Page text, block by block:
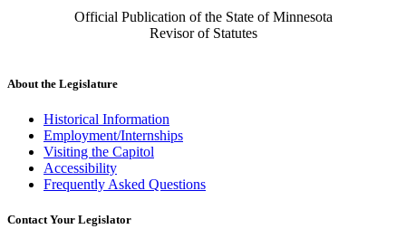
Official Publication of the State of Minnesota
Revisor of Statutes
About the Legislature
Historical Information
Employment/Internships
Visiting the Capitol
Accessibility
Frequently Asked Questions
Contact Your Legislator